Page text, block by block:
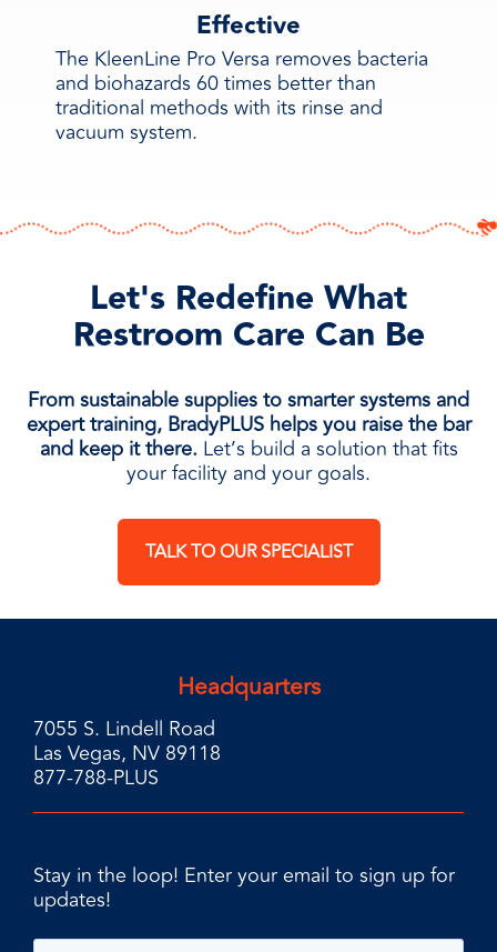
Effective
The KleenLine Pro Versa removes bacteria
and biohazards 60 times better than
traditional methods with its rinse and
vacuum system.
Let's Redefine What
Restroom Care Can Be
From sustainable supplies to smarter systems and
expert training, BradyPLUS helps you raise the bar
and keep it there.Let’s build a solution that fits
your facility and your goals.
TALK TO OUR SPECIALIST
Headquarters
7055 S. Lindell Road
Las Vegas, NV 89118
877-788-PLUS
Stay in the loop! Enter your email to sign up for
updates!